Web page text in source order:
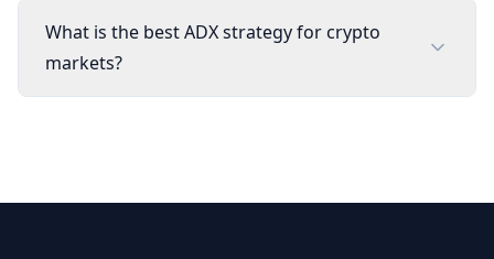
What is the best ADX strategy for crypto
markets?